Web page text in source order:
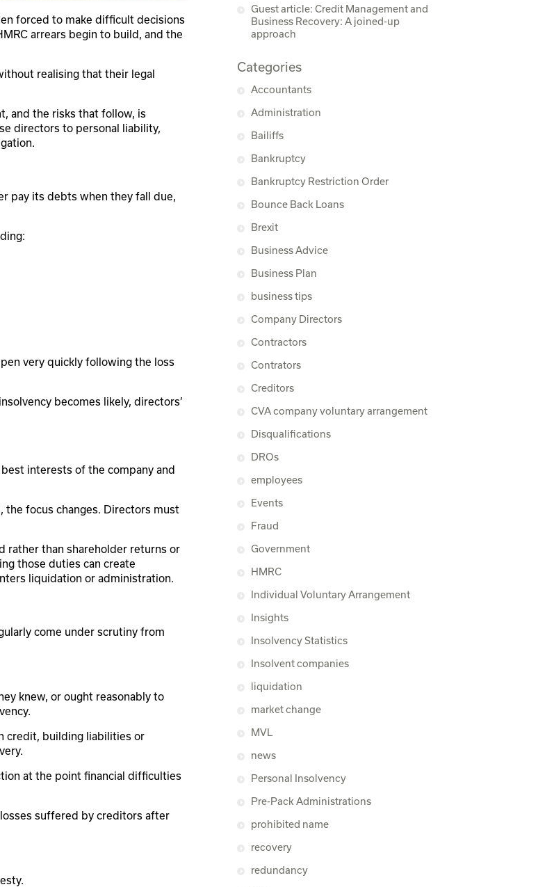
forced to make difficult decisions
arrears begin to build, and the
realising that their legal
and the risks that follow, is
directors to personal liability,
pay its debts when they fall due,
very quickly following the loss
becomes likely, directors’
interests of the company and
the focus changes. Directors must
rather than shareholder returns or
those duties can create
liquidation or administration.
come under scrutiny from
knew, or ought reasonably to
credit, building liabilities or
at the point financial difficulties
suffered by creditors after
Guest article: Credit Management and
Business Recovery: A joined-up
approach
Categories
Accountants
Administration
Bailiffs
Bankruptcy
Bankruptcy Restriction Order
Bounce Back Loans
Brexit
Business Advice
Business Plan
business tips
Company Directors
Contractors
Contrators
Creditors
CVA company voluntary arrangement
Disqualifications
DROs
employees
Events
Fraud
Government
HMRC
Individual Voluntary Arrangement
Insights
Insolvency Statistics
Insolvent companies
liquidation
market change
MVL
news
Personal Insolvency
Pre-Pack Administrations
prohibited name
recovery
redundancy